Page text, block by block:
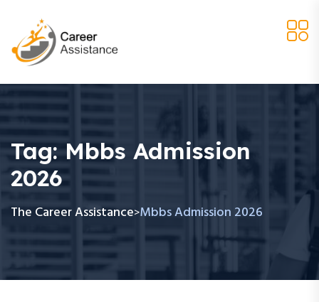
Tag:Mbbs Admission
2026
The Career Assistance>Mbbs Admission 2026